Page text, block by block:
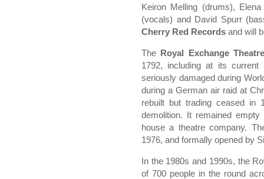
Keiron Melling (drums),
(vocals) and David Spurr
Cherry Red Records and will
The Royal Exchange Theatre
1792, including at its current
seriously damaged during
during a German air raid at
rebuilt but trading ceased in
demolition. It remained
house a theatre company.
1976, and formally opened by
In the 1980s and 1990s, the
of 700 people in the round